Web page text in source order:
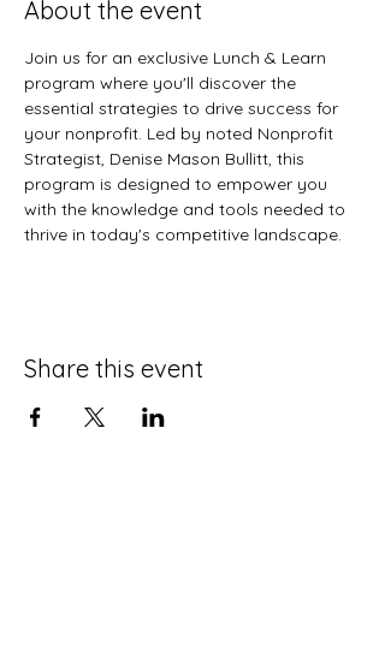
About the event
Join us for an exclusive Lunch & Learn
program where you'll discover the
essential strategies to drive success for
your nonprofit. Led by noted Nonprofit
Strategist, Denise Mason Bullitt, this
program is designed to empower you
with the knowledge and tools needed to
thrive in today's competitive landscape.
Share this event